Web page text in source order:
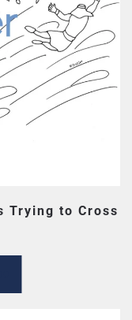
Trying to Cross